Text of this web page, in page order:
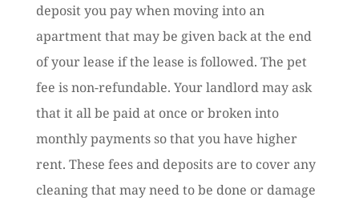
deposit you pay when moving into an
apartment that may be given back at the end
of your lease if the lease is followed. The pet
fee is non-refundable. Your landlord may ask
that it all be paid at once or broken into
monthly payments so that you have higher
rent. These fees and deposits are to cover any
cleaning that may need to be done or damage